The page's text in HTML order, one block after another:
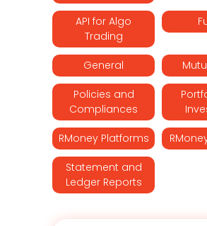
API for Algo
Trading
General
Policies and
Compliances
RMoney Platforms
Statement and
Ledger Reports